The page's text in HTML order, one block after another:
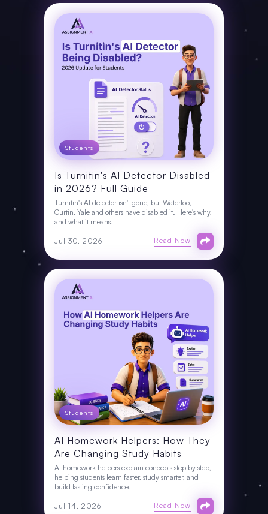
Students
Is Turnitin's AI Detector Disabled
in 2026? Full Guide
Turnitin's AI detector isn't gone, but Waterloo,
Curtin, Yale and others have disabled it. Here's why,
and what it means.
Jul 30, 2026 Read Now
Students
AI Homework Helpers: How They
Are Changing Study Habits
AI homework helpers explain concepts step by step,
helping students learn faster, study smarter, and
build lasting confidence.
Jul 14, 2026 Read Now